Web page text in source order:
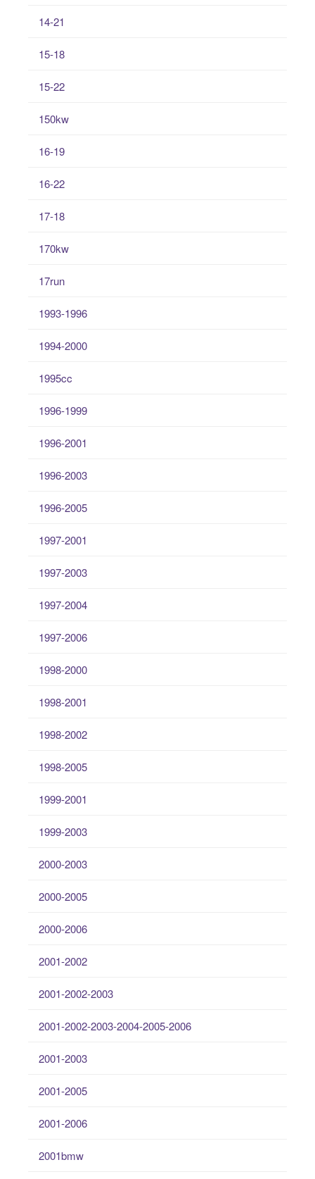
14-21
15-18
15-22
150kw
16-19
16-22
17-18
170kw
17run
1993-1996
1994-2000
1995cc
1996-1999
1996-2001
1996-2003
1996-2005
1997-2001
1997-2003
1997-2004
1997-2006
1998-2000
1998-2001
1998-2002
1998-2005
1999-2001
1999-2003
2000-2003
2000-2005
2000-2006
2001-2002
2001-2002-2003
2001-2002-2003-2004-2005-2006
2001-2003
2001-2005
2001-2006
2001bmw